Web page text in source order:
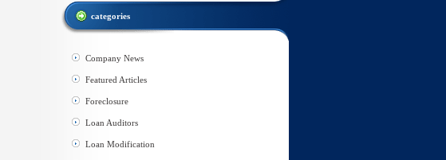
categories
Company News
Featured Articles
Foreclosure
Loan Auditors
Loan Modification